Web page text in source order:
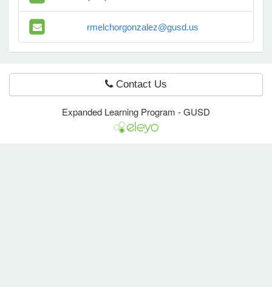
rmelchorgonzalez@gusd.us
Contact Us
Expanded Learning Program - GUSD
Programs
Activity)